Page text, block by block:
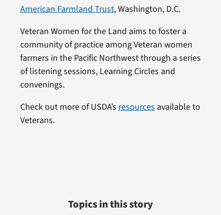
American Farmland Trust, Washington, D.C.
Veteran Women for the Land aims to foster a
community of practice among Veteran women
farmers in the Pacific Northwest through a series
of listening sessions, Learning Circles and
convenings.
Check out more of USDA’sresourcesavailable to
Veterans.
Topics in this story